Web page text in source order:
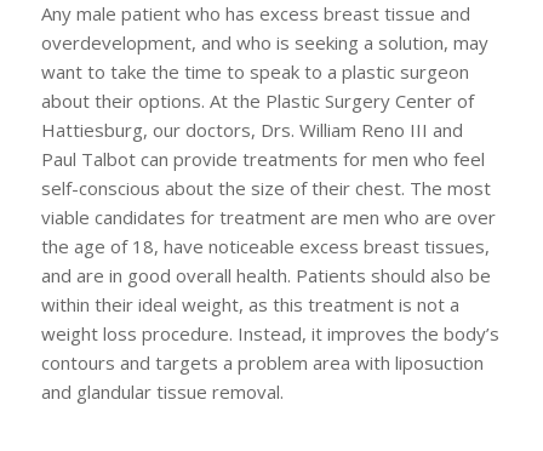
Any male patient who has excess breast tissue and
overdevelopment, and who is seeking a solution, may
want to take the time to speak to a plastic surgeon
about their options. At the Plastic Surgery Center of
Hattiesburg, our doctors, Drs. William Reno III and
Paul Talbot can provide treatments for men who feel
self-conscious about the size of their chest. The most
viable candidates for treatment are men who are over
the age of 18, have noticeable excess breast tissues,
and are in good overall health. Patients should also be
within their ideal weight, as this treatment is not a
weight loss procedure. Instead, it improves the body’s
contours and targets a problem area with liposuction
and glandular tissue removal.